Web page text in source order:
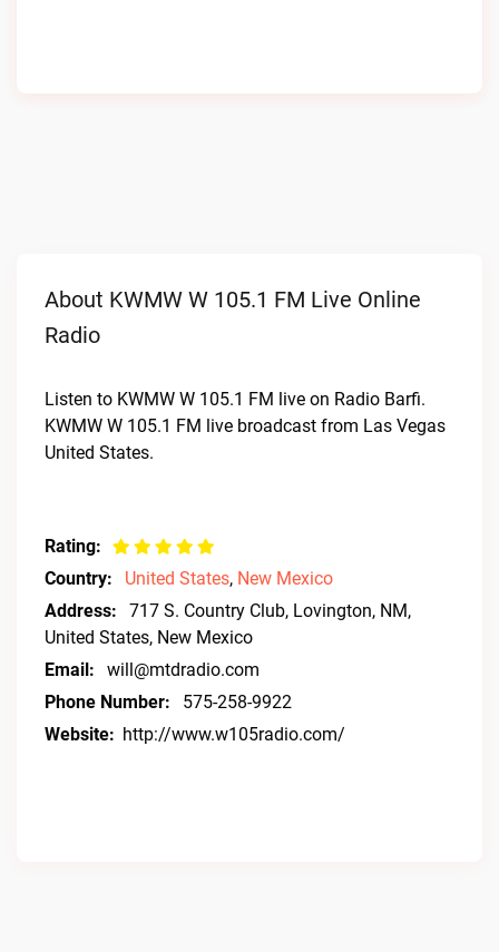
About KWMW W 105.1 FM Live Online
Radio
Listen to KWMW W 105.1 FM live on Radio Barfi.
KWMW W 105.1 FM live broadcast from Las Vegas
United States.
Rating:
Country:
United States, New Mexico
Address:
717 S. Country Club, Lovington, NM,
United States, New Mexico
Email:
will@mtdradio.com
Phone Number:
575-258-9922
Website: http://www.w105radio.com/